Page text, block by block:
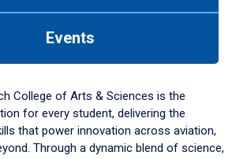
Events
College of Arts & Sciences is the
for every student, delivering the
that power innovation across aviation,
Through a dynamic blend of science,